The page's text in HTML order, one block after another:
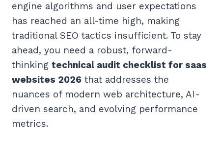
engine algorithms and user expectations
has reached an all-time high, making
traditional SEO tactics insufficient. To stay
ahead, you need a robust, forward-
thinking technical audit checklist for saas
websites 2026 that addresses the
nuances of modern web architecture, AI-
driven search, and evolving performance
metrics.